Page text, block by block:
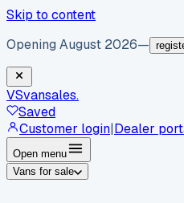
Skip to content
Opening August 2026—
VSvansales.
Saved
Customer login|Dealer
Open menu
Vans for sale